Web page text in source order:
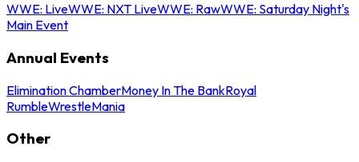
WWE: LiveWWE: NXT LiveWWE: RawWWE: Saturday Night's
Main Event
Annual Events
Elimination ChamberMoney In The BankRoyal
RumbleWrestleMania
Other